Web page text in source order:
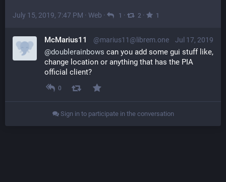
July 15, 2019, 7:47 PM · Web · 1 · 2 · 1
Jul 17, 2019
McMarius11 @marius11@librem.one
@doublerainbows can you add some gui stuff like,
change location or anything that has the PIA
official client?
0
Sign in to participate in the conversation